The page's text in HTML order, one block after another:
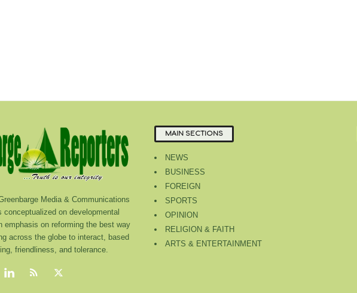
Media & Communications
conceptualized on developmental
emphasis on reforming the best way
across the globe to interact, based
friendliness, and tolerance.
MAIN SECTIONS
NEWS
BUSINESS
FOREIGN
SPORTS
OPINION
RELIGION & FAITH
ARTS & ENTERTAINMENT